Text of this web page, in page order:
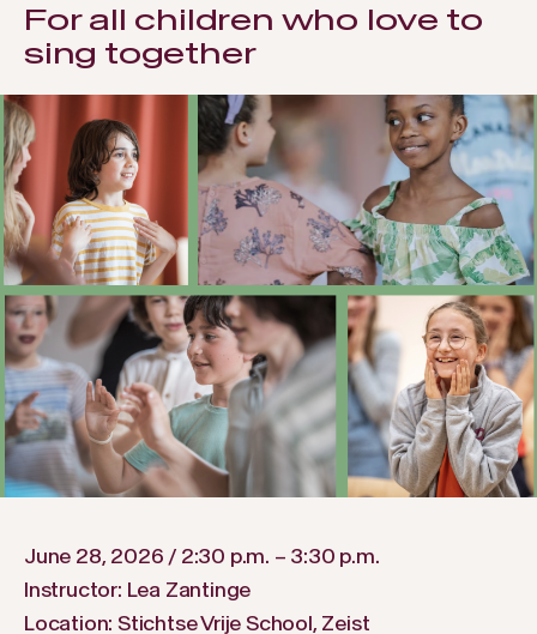
For all children who love to
sing together
June 28, 2026 / 2:30 p.m. – 3:30 p.m.
Instructor: Lea Zantinge
Location: Stichtse Vrije School, Zeist